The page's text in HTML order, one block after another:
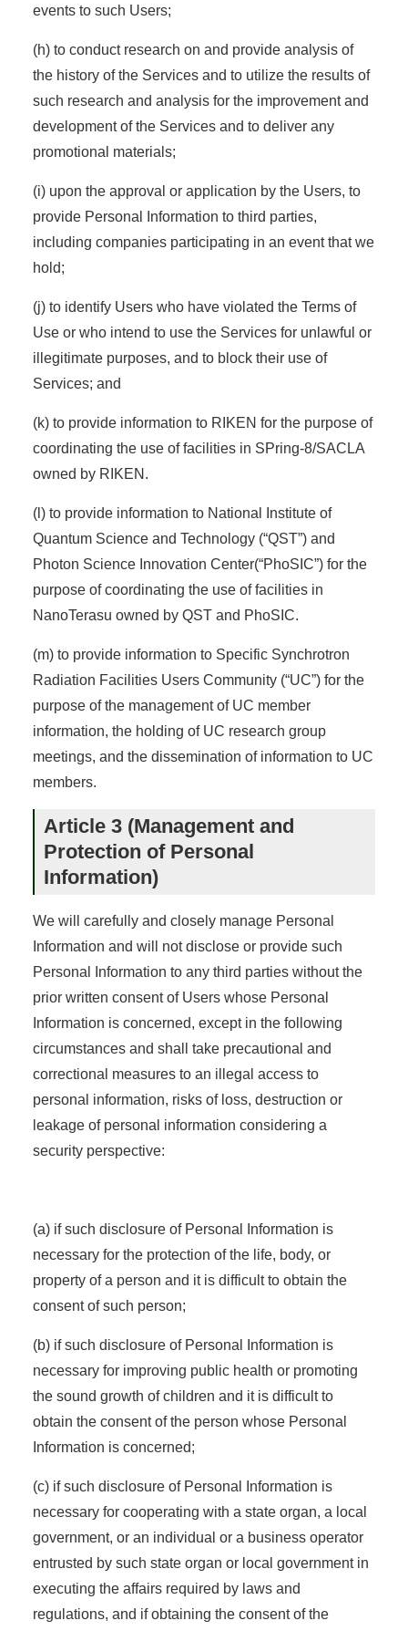
events to such Users;
(h) to conduct research on and provide analysis of
the history of the Services and to utilize the results of
such research and analysis for the improvement and
development of the Services and to deliver any
promotional materials;
(i) upon the approval or application by the Users, to
provide Personal Information to third parties,
including companies participating in an event that we
hold;
(j) to identify Users who have violated the Terms of
Use or who intend to use the Services for unlawful or
illegitimate purposes, and to block their use of
Services; and
(k) to provide information to RIKEN for the purpose of
coordinating the use of facilities in SPring-8/SACLA
owned by RIKEN.
(l) to provide information to National Institute of
Quantum Science and Technology (“QST”) and
Photon Science Innovation Center(“PhoSIC”) for the
purpose of coordinating the use of facilities in
NanoTerasu owned by QST and PhoSIC.
(m) to provide information to Specific Synchrotron
Radiation Facilities Users Community (“UC”) for the
purpose of the management of UC member
information, the holding of UC research group
meetings, and the dissemination of information to UC
members.
Article 3 (Management and
Protection of Personal
Information)
We will carefully and closely manage Personal
Information and will not disclose or provide such
Personal Information to any third parties without the
prior written consent of Users whose Personal
Information is concerned, except in the following
circumstances and shall take precautional and
correctional measures to an illegal access to
personal information, risks of loss, destruction or
leakage of personal information considering a
security perspective:
(a) if such disclosure of Personal Information is
necessary for the protection of the life, body, or
property of a person and it is difficult to obtain the
consent of such person;
(b) if such disclosure of Personal Information is
necessary for improving public health or promoting
the sound growth of children and it is difficult to
obtain the consent of the person whose Personal
Information is concerned;
(c) if such disclosure of Personal Information is
necessary for cooperating with a state organ, a local
government, or an individual or a business operator
entrusted by such state organ or local government in
executing the affairs required by laws and
regulations, and if obtaining the consent of the